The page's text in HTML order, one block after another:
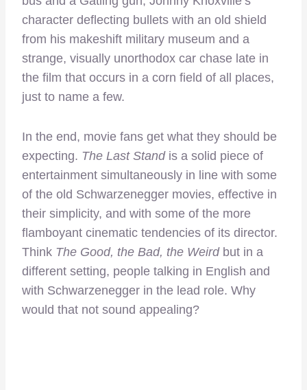
character deflecting bullets with an old shield
from his makeshift military museum and a
strange, visually unorthodox car chase late in
the film that occurs in a corn field of all places,
just to name a few.
In the end, movie fans get what they should be
expecting. The Last Standis a solid piece of
entertainment simultaneously in line with some
of the old Schwarzenegger movies, effective in
their simplicity, and with some of the more
flamboyant cinematic tendencies of its director.
Think The Good, the Bad, the Weirdbut in a
different setting, people talking in English and
with Schwarzenegger in the lead role. Why
would that not sound appealing?